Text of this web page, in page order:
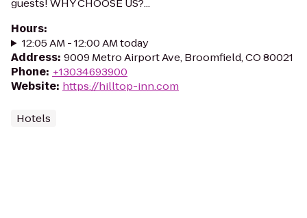
guests! WHY CHOOSE US?...
Hours:
12:05 AM - 12:00 AM today
Address: 9009 Metro Airport Ave, Broomfield, CO 80021
Phone: +13034693900
Website: https://hilltop-inn.com
Hotels